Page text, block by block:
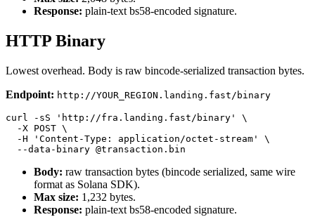
Response: plain-text bs58-encoded signature.
HTTP Binary
Lowest overhead. Body is raw bincode-serialized transaction bytes.
Endpoint: http://YOUR_REGION.landing.fast/binary
curl -sS 'http://fra.landing.fast/binary' \
  -X POST \
  -H 'Content-Type: application/octet-stream' \
Body: raw transaction bytes (bincode serialized, same wire
format as Solana SDK).
Max size: 1,232 bytes.
Response: plain-text bs58-encoded signature.